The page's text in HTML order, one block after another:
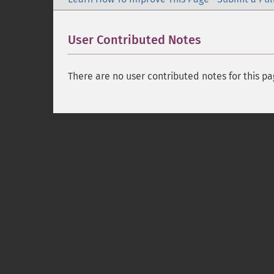
User Contributed Notes
There are no user contributed notes for this